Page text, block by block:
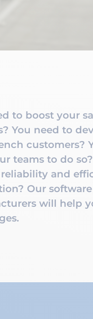
to boost your
You need to
customers?
teams to do
and
Our
will help